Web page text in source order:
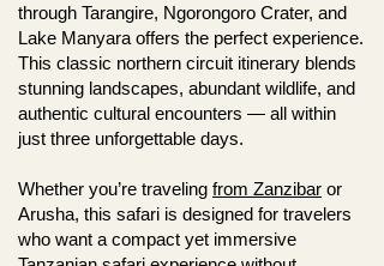
through Tarangire, Ngorongoro Crater, and
Lake Manyara offers the perfect experience.
This classic northern circuit itinerary blends
stunning landscapes, abundant wildlife, and
authentic cultural encounters — all within
just three unforgettable days.
Whether you’re traveling from Zanzibar or
Arusha, this safari is designed for travelers
who want a compact yet immersive